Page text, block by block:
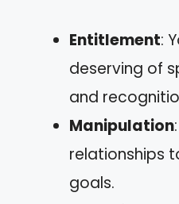
Entitlement:
deserving of
and
Manipulation
relationships
goals.